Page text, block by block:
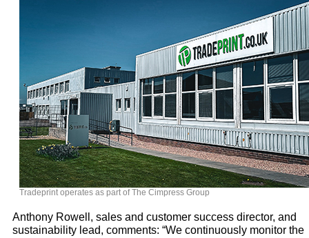
Tradeprint operates as part of The Cimpress Group
Anthony Rowell, sales and customer success director, and
sustainability lead, comments: “We continuously monitor the